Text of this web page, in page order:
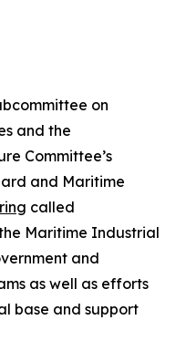
on
and the
Committee’s
and Maritime
called
Maritime Industrial
and
as well as efforts
base and support